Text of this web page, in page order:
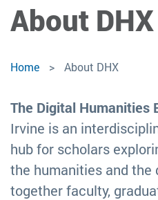
About DHX
Home About DHX
The Digital Humanities
Irvine is an
hub for scholars
the humanities and the
together faculty,